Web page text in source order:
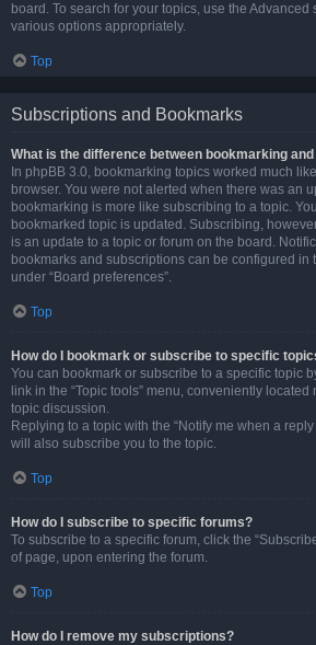
board. To search for your topics, use the
various options appropriately.
Top
Subscriptions and Bookmarks
What is the difference between bookmarking
In phpBB 3.0, bookmarking topics worked much
browser. You were not alerted when there was an
bookmarking is more like subscribing to a topic.
bookmarked topic is updated. Subscribing,
is an update to a topic or forum on the board.
bookmarks and subscriptions can be configured in
under “Board preferences”.
Top
How do I bookmark or subscribe to specific
You can bookmark or subscribe to a specific topic
link in the “Topic tools” menu, conveniently
topic discussion.
Replying to a topic with the “Notify me when a
will also subscribe you to the topic.
Top
How do I subscribe to specific forums?
To subscribe to a specific forum, click the
of page, upon entering the forum.
Top
How do I remove my subscriptions?